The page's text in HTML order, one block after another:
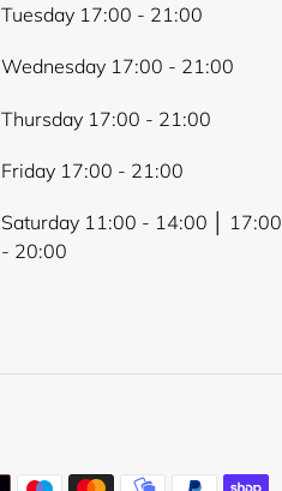
Tuesday 17:00 - 21:00
Wednesday 17:00 - 21:00
Thursday 17:00 - 21:00
Friday 17:00 - 21:00
Saturday 11:00 - 14:00 │ 17:00
- 20:00